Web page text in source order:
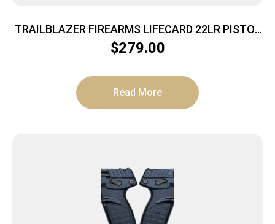
TRAILBLAZER FIREARMS LIFECARD 22LR PISTOL
BRIGHT PURPLE POLYMER
$279.00
Read More